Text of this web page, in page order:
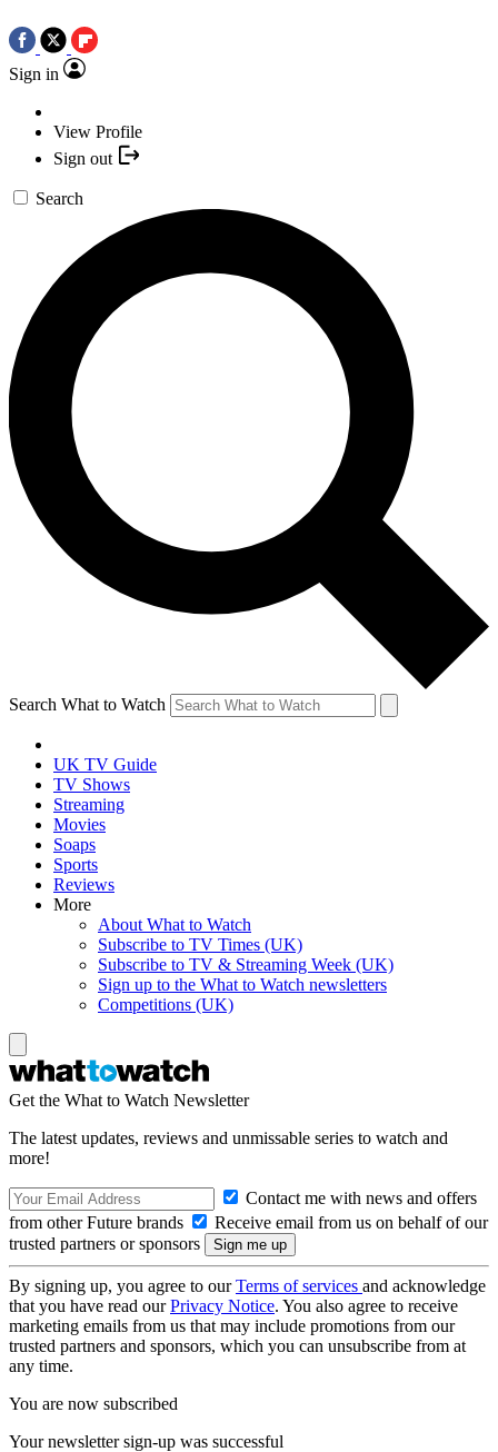
Sign in
View Profile
Sign out
Search
Search What to Watch
UK TV Guide
TV Shows
Streaming
Movies
Soaps
Sports
Reviews
More
About What to Watch
Subscribe to TV Times (UK)
Subscribe to TV & Streaming Week (UK)
Sign up to the What to Watch newsletters
Competitions (UK)
Get the What to Watch Newsletter
The latest updates, reviews and unmissable series to watch and
more!
Contact me with news and offers
from other Future brands
Receive email from us on behalf of our
trusted partners or sponsors
By signing up, you agree to ourTerms of services and acknowledge
that you have read ourPrivacy Notice. You also agree to receive
marketing emails from us that may include promotions from our
trusted partners and sponsors, which you can unsubscribe from at
any time.
You are now subscribed
Your newsletter sign-up was successful